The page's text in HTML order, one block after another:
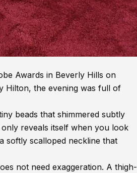
Awards in Beverly Hills on
Hilton, the evening was full of
beads that shimmered subtly
reveals itself when you look
softly scalloped neckline that
not need exaggeration. A thigh-